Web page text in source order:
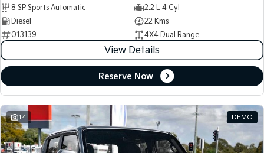
8 SP Sports Automatic
2.2 L 4 Cyl
Diesel
22 Kms
013139
4X4 Dual Range
View Details
Reserve Now
14 DEMO